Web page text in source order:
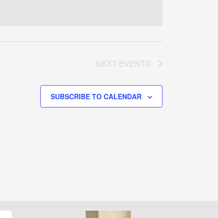
NEXT EVENTS
SUBSCRIBE TO CALENDAR